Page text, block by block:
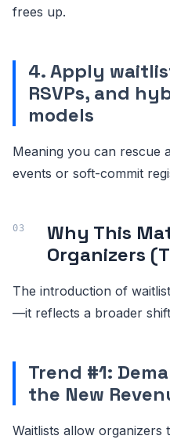
frees up.
4. Apply
RSVPs, and
models
Meaning you can rescue
events or soft-commit
Why This
Organizers
The introduction of
—it reflects a broader
Trend #1:
the New
Waitlists allow organizers